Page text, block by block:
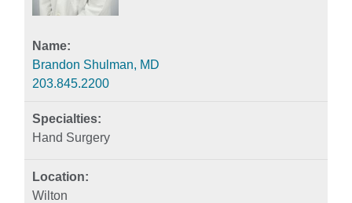
Brandon Shulman, MD
203.845.2200
Hand Surgery
Wilton